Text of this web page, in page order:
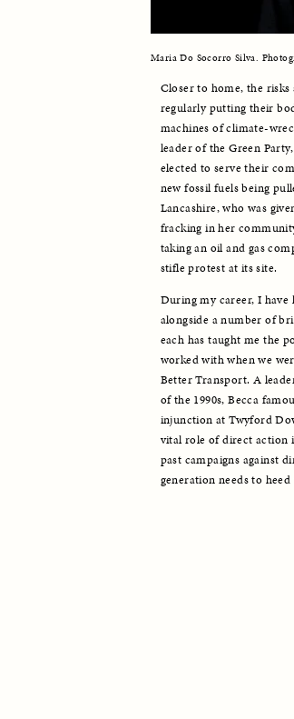
Maria Do Socorro Silva.
Closer to home, the risks
regularly putting their
machines of climate-
leader of the Green
elected to serve their
new fossil fuels being
Lancashire, who was
fracking in her
taking an oil and gas
stifle protest at its site.
During my career, I
alongside a number of
each has taught me the
worked with when we
Better Transport. A
of the 1990s, Becca
injunction at Twyford
vital role of direct action
past campaigns against
generation needs to